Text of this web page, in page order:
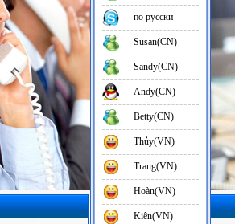
Home>Site Map
по русски
Susan(CN)
Sandy(CN)
Andy(CN)
Betty(CN)
Thủy(VN)
Trang(VN)
Hoàn(VN)
Kiên(VN)